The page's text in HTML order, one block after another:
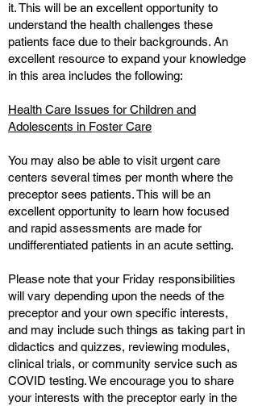
it. This will be an excellent opportunity to
understand the health challenges these
patients face due to their backgrounds. An
excellent resource to expand your knowledge
in this area includes the following:
Health Care Issues for Children and
Adolescents in Foster Care
You may also be able to visit urgent care
centers several times per month where the
preceptor sees patients. This will be an
excellent opportunity to learn how focused
and rapid assessments are made for
undifferentiated patients in an acute setting.
Please note that your Friday responsibilities
will vary depending upon the needs of the
preceptor and your own specific interests,
and may include such things as taking part in
didactics and quizzes, reviewing modules,
clinical trials, or community service such as
COVID testing. We encourage you to share
your interests with the preceptor early in the